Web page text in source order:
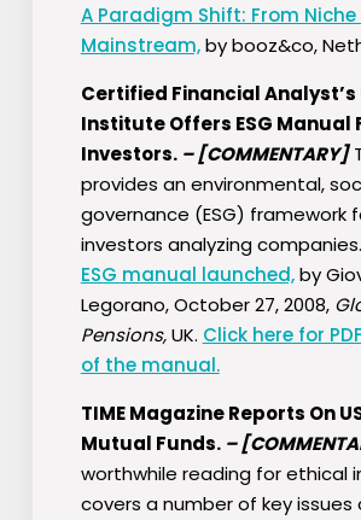
A Paradigm Shift: From
Mainstream,by booz&co,
Certified Financial Analyst’s
Institute Offers ESG Manual
Investors. –[COMMENTARY]
provides an environmental,
governance (ESG) framework
investors analyzing companies.
ESG manual launched,by
Legorano, October 27, 2008,
Pensions,UK. Click here for
of the manual.
TIME Magazine Reports On
Mutual Funds. –
worthwhile reading for ethical
covers a number of key issues